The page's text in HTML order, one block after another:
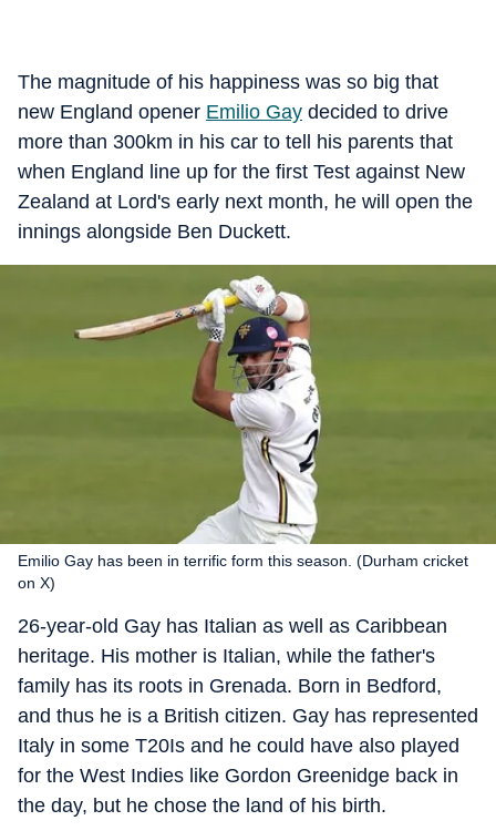
The magnitude of his happiness was so big that
new England opener Emilio Gay decided to drive
more than 300km in his car to tell his parents that
when England line up for the first Test against New
Zealand at Lord's early next month, he will open the
innings alongside Ben Duckett.
Emilio Gay has been in terrific form this season. (Durham cricket
on X)
26-year-old Gay has Italian as well as Caribbean
heritage. His mother is Italian, while the father's
family has its roots in Grenada. Born in Bedford,
and thus he is a British citizen. Gay has represented
Italy in some T20Is and he could have also played
for the West Indies like Gordon Greenidge back in
the day, but he chose the land of his birth.